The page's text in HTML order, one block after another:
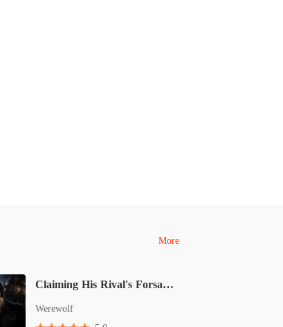
More
Claiming His Rival's Forsaken Omega Mate
Werewolf